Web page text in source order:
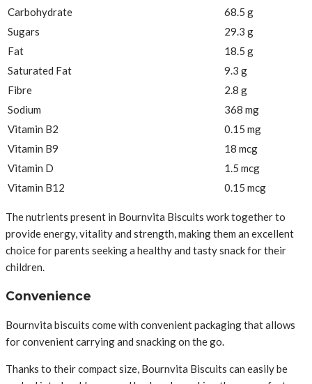
Carbohydrate
68.5 g
Sugars
29.3 g
Fat
18.5 g
Saturated Fat
9.3 g
Fibre
2.8 g
Sodium
368 mg
Vitamin B2
0.15 mg
Vitamin B9
18 mcg
Vitamin D
1.5 mcg
Vitamin B12
0.15 mcg
The nutrients present in Bournvita Biscuits work together to
provide energy, vitality and strength, making them an excellent
choice for parents seeking a healthy and tasty snack for their
children.
Convenience
Bournvita biscuits come with convenient packaging that allows
for convenient carrying and snacking on the go.
Thanks to their compact size, Bournvita Biscuits can easily be